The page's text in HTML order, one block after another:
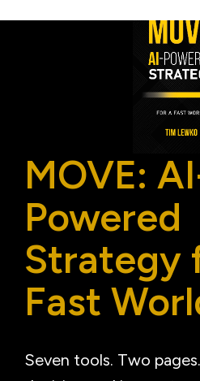
MOVE:
Powered
Strategy
Fast
Seven tools. Two